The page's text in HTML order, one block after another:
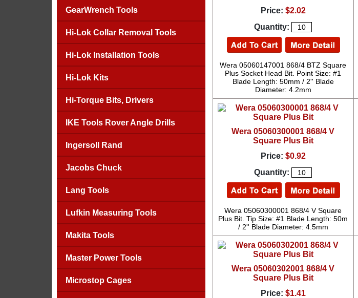
GearWrench Tools
Hi-Lok Collar Removal Tools
Hi-Lok Installation Tools
Hi-Lok Kits
Hi-Torque Bits, Drivers
IKE Tools Rover Angle Drills
Ingersoll Rand
Jacobs Chuck
Lang Tools
Lufkin Measuring Tools
Makita Tools
Master Power Tools
Microstop Cages
Price: $2.02
Quantity:
Wera 05060147001 868/4 BTZ Square
Plus Socket Head Bit. Point Size: #1
Blade Length: 50mm / 2'' Blade
Diameter: 4.2mm
Wera 05060300001 868/4 V
Square Plus Bit
Price: $0.92
Quantity:
Wera 05060300001 868/4 V Square
Plus Bit. Tip Size: #1 Blade Length: 50m
/ 2'' Blade Diameter: 4.5mm
Wera 05060302001 868/4 V
Square Plus Bit
Price: $1.41